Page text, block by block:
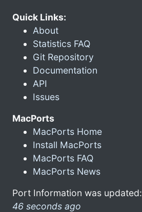
Quick Links:
About
Statistics FAQ
Git Repository
Documentation
API
Issues
MacPorts
MacPorts Home
Install MacPorts
MacPorts FAQ
MacPorts News
Port Information was updated:
46 seconds ago